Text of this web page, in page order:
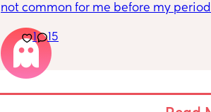
not common for me before my
should have tested in the morning
5:30pm.
Is there a second line??
1 15